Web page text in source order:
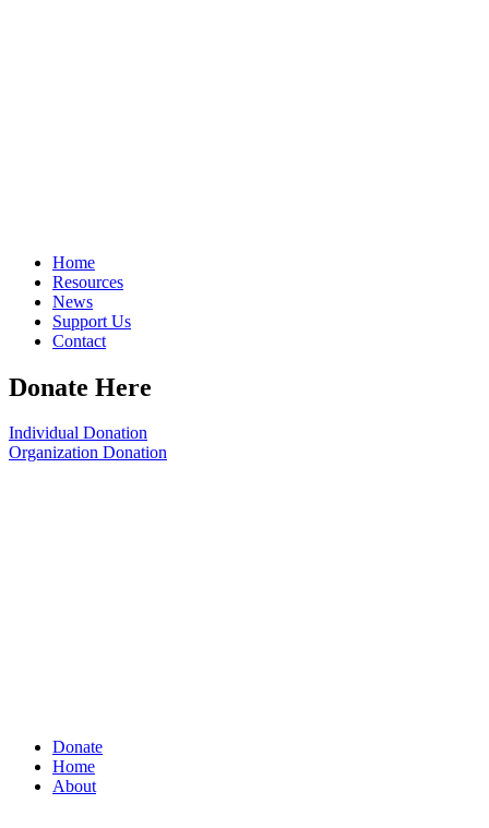
Home
Resources
News
Support Us
Contact
Donate Here
Individual Donation
Organization Donation
Donate
Home
About